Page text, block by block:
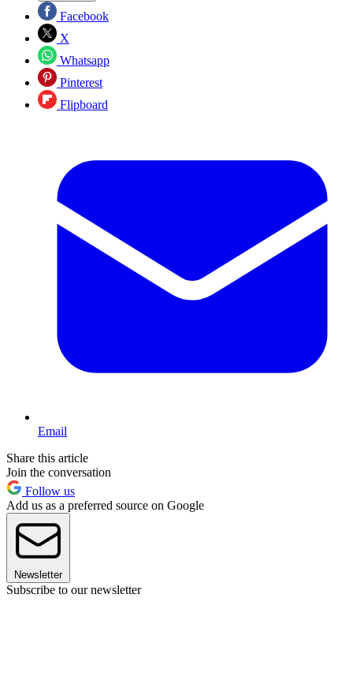
Facebook
X
Whatsapp
Pinterest
Flipboard
Email
Share this article
Join the conversation
Follow us
Add us as a preferred source on Google
Newsletter
Subscribe to our newsletter